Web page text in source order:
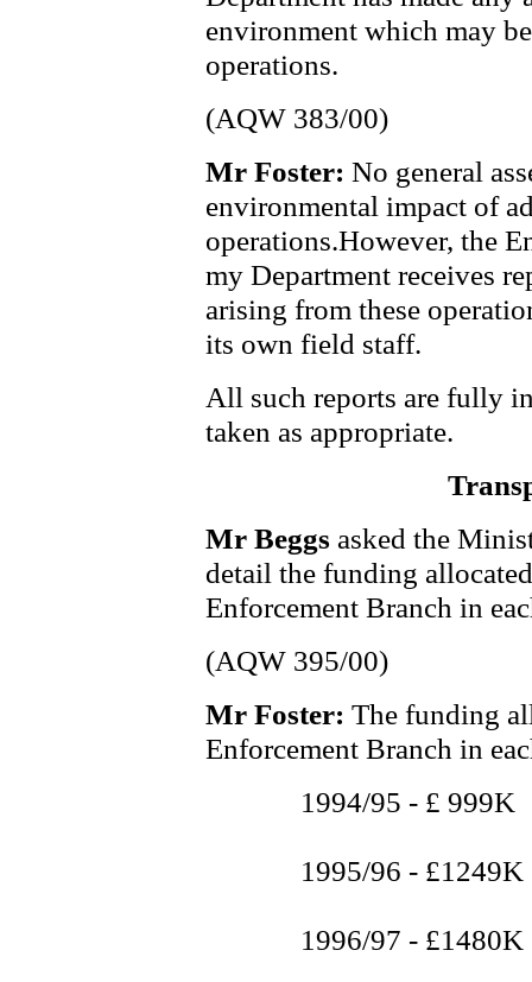
environment which may
operations.
(AQW 383/00)
Mr Foster: No general
environmental impact of
operations.However, the
my Department receives
arising from these
its own field staff.
All such reports are fully
taken as appropriate.
Mr Beggs asked the
detail the funding
Enforcement Branch in
(AQW 395/00)
Mr Foster: The funding
Enforcement Branch in
1994/95 - £ 999K
1995/96 - £1249K
1996/97 - £1480K